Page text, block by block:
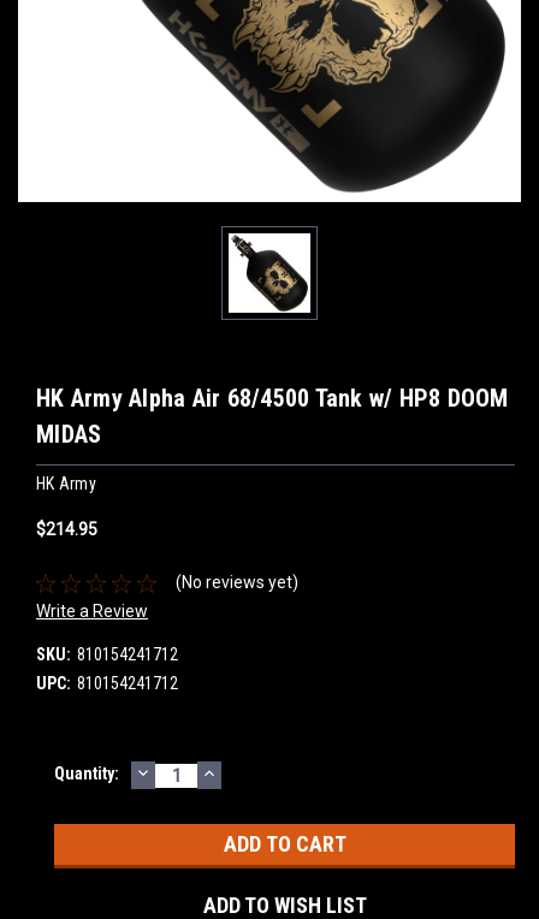
HK Army Alpha Air 68/4500 Tank w/ HP8 DOOM
MIDAS
HK Army
$214.95
(No reviews yet)
Write a Review
SKU: 810154241712
UPC: 810154241712
Current
Quantity: DECREASE
QUANTITY:
INCREASE
QUANTITY:
ADD TO WISH LIST